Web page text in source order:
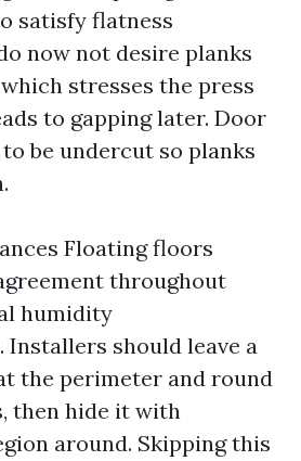
satisfy flatness
now not desire planks
stresses the press
to gapping later. Door
be undercut so planks
Floating floors
throughout
humidity
should leave a
the perimeter and round
then hide it with
around. Skipping this